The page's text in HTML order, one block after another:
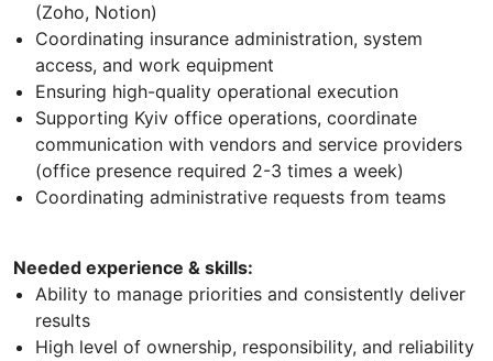
(Zoho, Notion)
Coordinating insurance administration, system
access, and work equipment
Ensuring high-quality operational execution
Supporting Kyiv office operations, coordinate
communication with vendors and service providers
(office presence required 2-3 times a week)
Coordinating administrative requests from teams
Needed experience & skills:
Ability to manage priorities and consistently deliver
results
High level of ownership, responsibility, and reliability